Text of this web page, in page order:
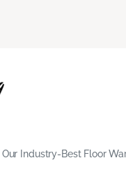
Our Industry-Best Floor